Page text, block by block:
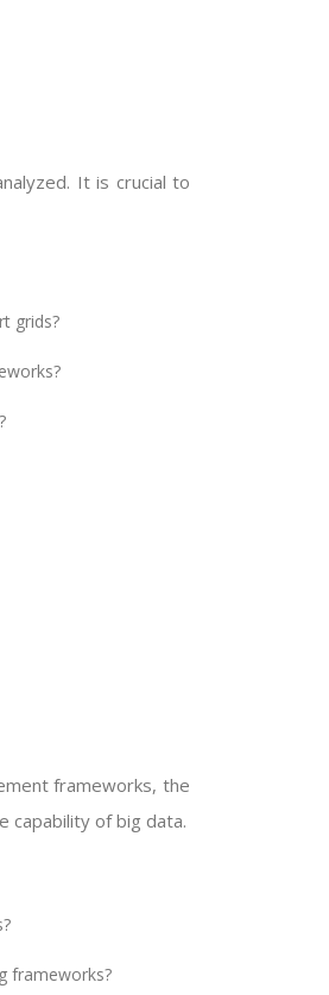
It is crucial to
grids?
frameworks, the
capability of big data.
frameworks?